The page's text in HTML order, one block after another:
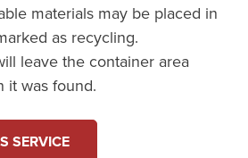
materials may be placed in
as recycling.
leave the container area
it was found.
SERVICE